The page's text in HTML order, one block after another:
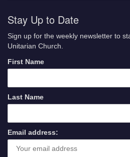
Stay Up to Date
Sign up for the weekly newsletter to
Unitarian Church.
First Name
Last Name
Email address: